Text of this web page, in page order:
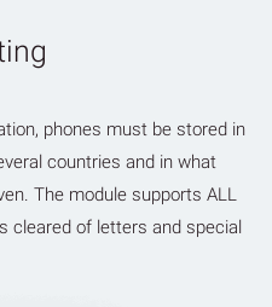
phones must be stored in
countries and in what
The module supports ALL
cleared of letters and special